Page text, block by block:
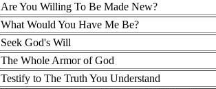
Are You Willing To Be Made New?
What Would You Have Me Be?
Seek God's Will
The Whole Armor of God
Testify to The Truth You Understand